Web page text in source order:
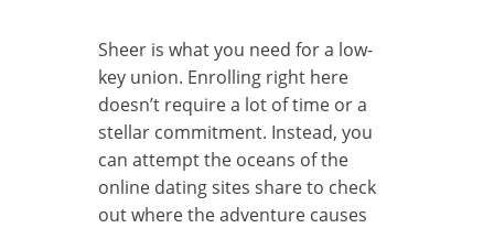
Sheer is what you need for a low-
key union. Enrolling right here
doesn’t require a lot of time or a
stellar commitment. Instead, you
can attempt the oceans of the
online dating sites share to check
out where the adventure causes